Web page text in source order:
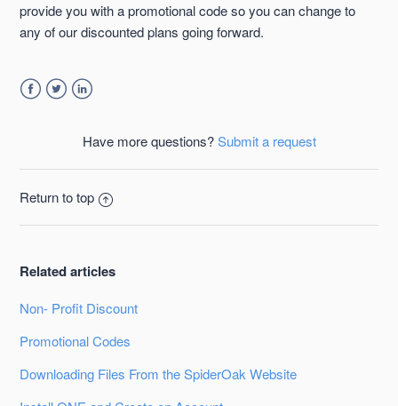
provide you with a promotional code so you can change to
any of our discounted plans going forward.
Have more questions?Submit a request
Return to top
Related articles
Non- Profit Discount
Promotional Codes
Downloading Files From the SpiderOak Website